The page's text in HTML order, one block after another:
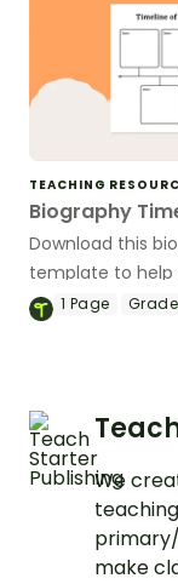
TEACHING
Biography
Download this
template to help
life events for a
1 Page
We
make